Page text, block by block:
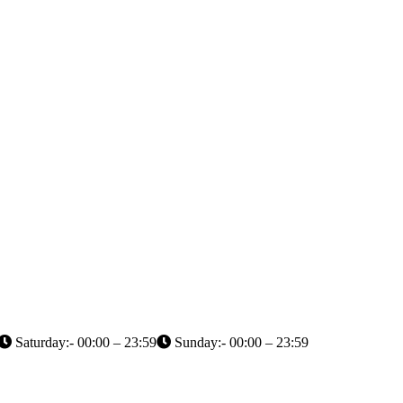
Saturday:- 00:00 – 23:59 Sunday:- 00:00 – 23:59